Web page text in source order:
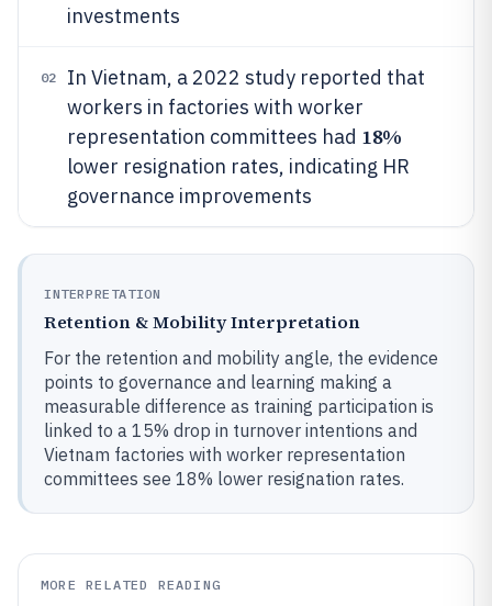
investments
02
In Vietnam, a 2022 study reported that
workers in factories with worker
representation committees had 18%
lower resignation rates, indicating HR
governance improvements
INTERPRETATION
Retention & Mobility Interpretation
For the retention and mobility angle, the evidence
points to governance and learning making a
measurable difference as training participation is
linked to a 15% drop in turnover intentions and
Vietnam factories with worker representation
committees see 18% lower resignation rates.
MORE RELATED READING